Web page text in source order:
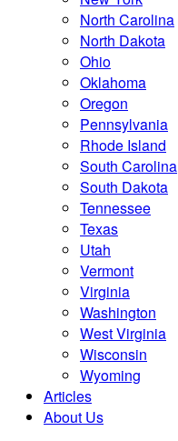
North Carolina
North Dakota
Ohio
Oklahoma
Oregon
Pennsylvania
Rhode Island
South Carolina
South Dakota
Tennessee
Texas
Utah
Vermont
Virginia
Washington
West Virginia
Wisconsin
Wyoming
Articles
About Us